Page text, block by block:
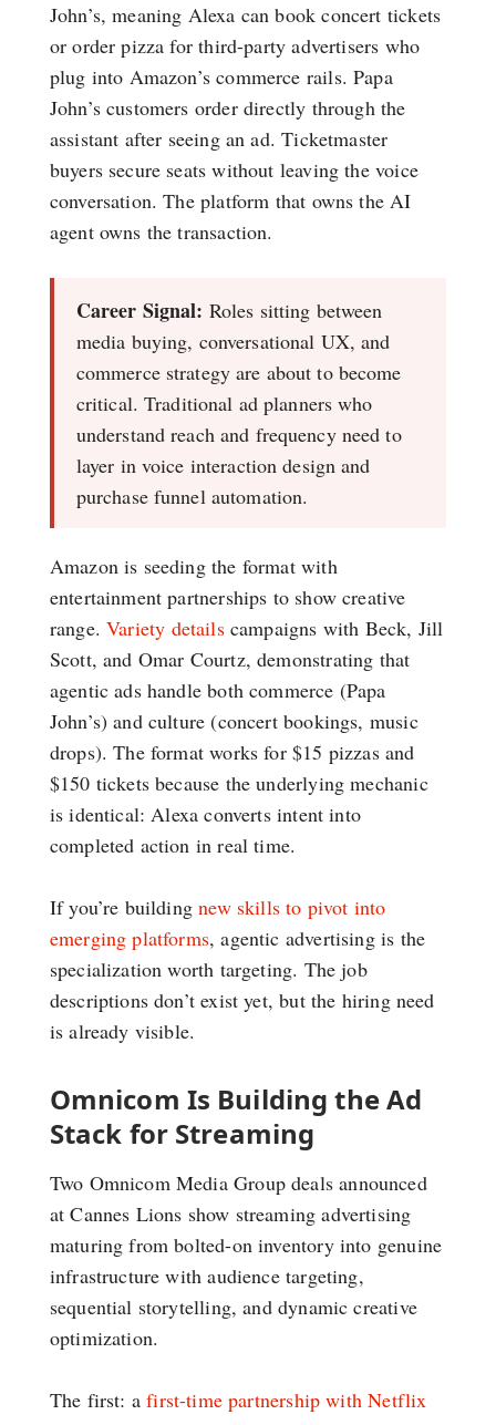
John’s, meaning Alexa can book concert tickets
or order pizza for third-party advertisers who
plug into Amazon’s commerce rails. Papa
John’s customers order directly through the
assistant after seeing an ad. Ticketmaster
buyers secure seats without leaving the voice
conversation. The platform that owns the AI
agent owns the transaction.
Career Signal: Roles sitting between
media buying, conversational UX, and
commerce strategy are about to become
critical. Traditional ad planners who
understand reach and frequency need to
layer in voice interaction design and
purchase funnel automation.
Amazon is seeding the format with
entertainment partnerships to show creative
range.Variety detailscampaigns with Beck, Jill
Scott, and Omar Courtz, demonstrating that
agentic ads handle both commerce (Papa
John’s) and culture (concert bookings, music
drops). The format works for $15 pizzas and
$150 tickets because the underlying mechanic
is identical: Alexa converts intent into
completed action in real time.
If you’re buildingnew skills to pivot into
emerging platforms, agentic advertising is the
specialization worth targeting. The job
descriptions don’t exist yet, but the hiring need
is already visible.
Omnicom Is Building the Ad
Stack for Streaming
Two Omnicom Media Group deals announced
at Cannes Lions show streaming advertising
maturing from bolted-on inventory into genuine
infrastructure with audience targeting,
sequential storytelling, and dynamic creative
optimization.
The first: afirst-time partnership with Netflix